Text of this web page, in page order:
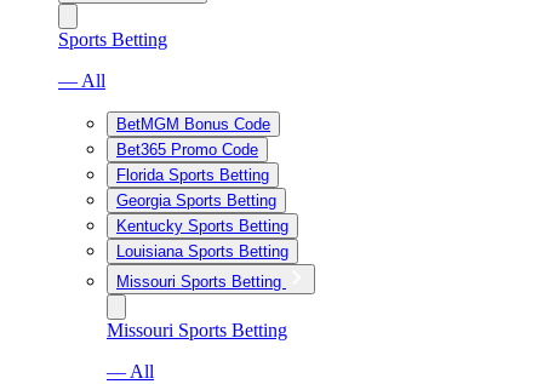
Sports Betting
— All
BetMGM Bonus Code
Bet365 Promo Code
Florida Sports Betting
Georgia Sports Betting
Kentucky Sports Betting
Louisiana Sports Betting
Missouri Sports Betting
Missouri Sports Betting
— All